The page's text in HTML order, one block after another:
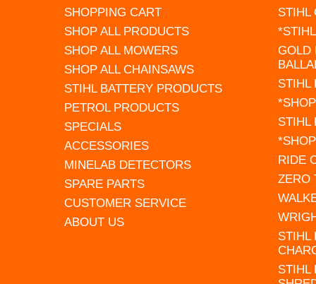
SHOPPING CART
SHOP ALL PRODUCTS
SHOP ALL MOWERS
SHOP ALL CHAINSAWS
STIHL BATTERY PRODUCTS
PETROL PRODUCTS
SPECIALS
ACCESSORIES
MINELAB DETECTORS
SPARE PARTS
CUSTOMER SERVICE
ABOUT US
STIHL
GOLD
STIHL
STIHL
RIDE
ZERO
STIHL
STIHL